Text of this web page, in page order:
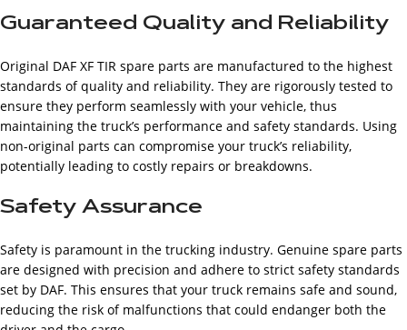
Guaranteed Quality and Reliability
Original DAF XF TIR spare parts are manufactured to the highest
standards of quality and reliability. They are rigorously tested to
ensure they perform seamlessly with your vehicle, thus
maintaining the truck’s performance and safety standards. Using
non-original parts can compromise your truck’s reliability,
potentially leading to costly repairs or breakdowns.
Safety Assurance
Safety is paramount in the trucking industry. Genuine spare parts
are designed with precision and adhere to strict safety standards
set by DAF. This ensures that your truck remains safe and sound,
reducing the risk of malfunctions that could endanger both the